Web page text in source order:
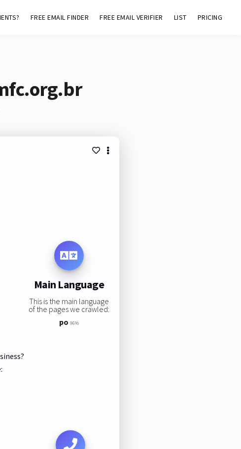
FREE EMAIL FINDER FREE EMAIL VERIFIER LIST PRICING
Main Language
This is the main language
of the pages we crawled:
po 96%